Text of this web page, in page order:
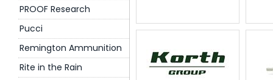
PROOF Research
Pucci
Remington Ammunition
Rite in the Rain